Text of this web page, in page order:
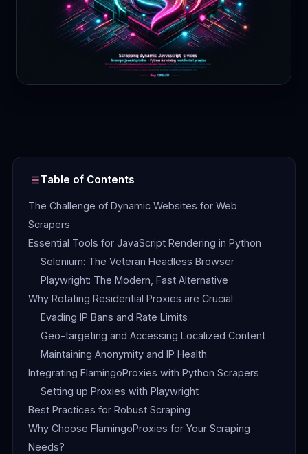
Table of Contents
The Challenge of Dynamic Websites for Web
Scrapers
Essential Tools for JavaScript Rendering in Python
Selenium: The Veteran Headless Browser
Playwright: The Modern, Fast Alternative
Why Rotating Residential Proxies are Crucial
Evading IP Bans and Rate Limits
Geo-targeting and Accessing Localized Content
Maintaining Anonymity and IP Health
Integrating FlamingoProxies with Python Scrapers
Setting up Proxies with Playwright
Best Practices for Robust Scraping
Why Choose FlamingoProxies for Your Scraping
Needs?